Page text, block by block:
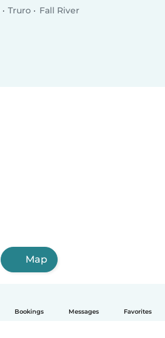
Bookings Messages Favorites
Truro Fall River
Map